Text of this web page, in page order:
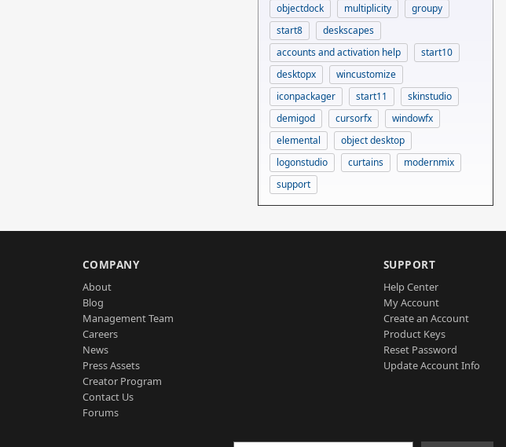
objectdock
multiplicity
groupy
start8
deskscapes
accounts and activation help
start10
desktopx
wincustomize
iconpackager
start11
skinstudio
demigod
cursorfx
windowfx
elemental
object desktop
logonstudio
curtains
modernmix
support
COMPANY
About
Blog
Management Team
Careers
News
Press Assets
Creator Program
Contact Us
Forums
SUPPORT
Help Center
My Account
Create an Account
Product Keys
Reset Password
Update Account Info